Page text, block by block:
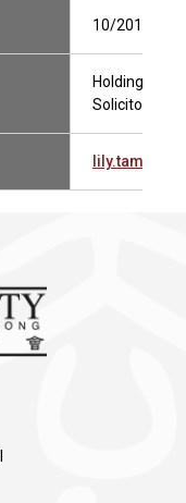
10/2015
Holding
Solicitor Not